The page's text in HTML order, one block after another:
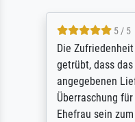
5 / 5
Die
getrübt, dass
angegebenen
Überraschung
Ehefrau sein